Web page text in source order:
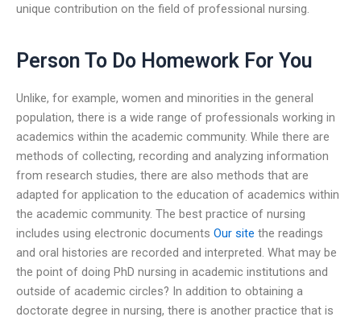
unique contribution on the field of professional nursing.
Person To Do Homework For You
Unlike, for example, women and minorities in the general
population, there is a wide range of professionals working in
academics within the academic community. While there are
methods of collecting, recording and analyzing information
from research studies, there are also methods that are
adapted for application to the education of academics within
the academic community. The best practice of nursing
includes using electronic documents Our site the readings
and oral histories are recorded and interpreted. What may be
the point of doing PhD nursing in academic institutions and
outside of academic circles? In addition to obtaining a
doctorate degree in nursing, there is another practice that is